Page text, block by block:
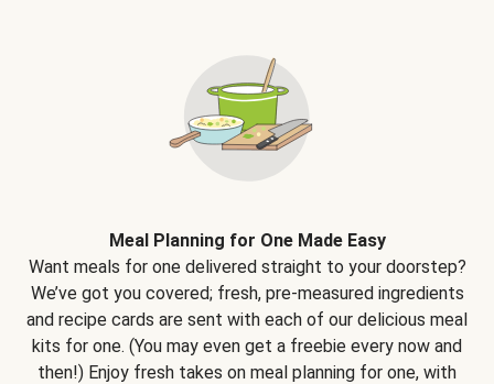
Meal Planning for One Made Easy
Want meals for one delivered straight to your doorstep?
We’ve got you covered; fresh, pre-measured ingredients
and recipe cards are sent with each of our delicious meal
kits for one. (You may even get a freebie every now and
then!) Enjoy fresh takes on meal planning for one, with